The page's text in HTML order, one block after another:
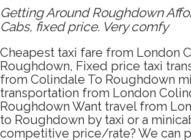
Getting Around Roughdown
Cabs, fixed price. Very comfy
Cheapest taxi fare from London
Roughdown, Fixed price taxi
from Colindale To Roughdown
transportation from London
Roughdown Want travel from
to Roughdown by taxi or a
competitive price/rate? We can